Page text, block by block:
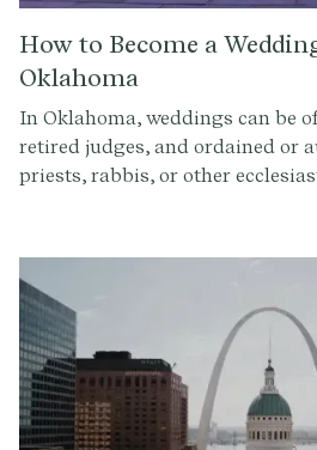
How to Become a
Oklahoma
In Oklahoma, weddings can be
retired judges, and ordained or
priests, rabbis, or other
However, the officiant must be